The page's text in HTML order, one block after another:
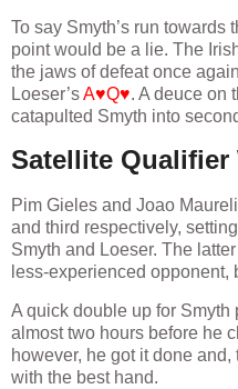
To say Smyth’s run towards
point would be a lie. The
the jaws of defeat once
Loeser’sA♥Q♥. A deuce on
catapulted Smyth into
Satellite Qualifier
Pim Gieles and Joao
and third respectively,
Smyth and Loeser. The
less-experienced opponent,
A quick double up for Smyth
almost two hours before he
however, he got it done
with the best hand.